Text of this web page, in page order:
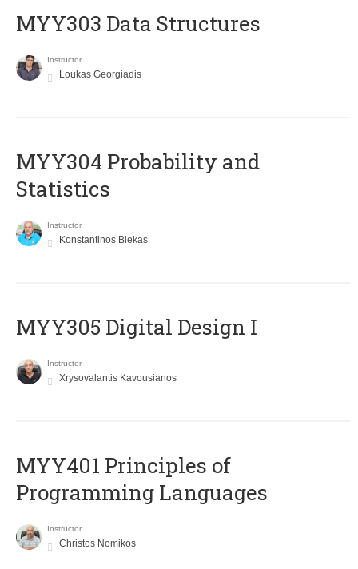
MYY303 Data Structures
Instructor
Loukas Georgiadis
MYY304 Probability and
Statistics
Instructor
Konstantinos Blekas
MYY305 Digital Design Ι
Instructor
Xrysovalantis Kavousianos
MYY401 Principles of
Programming Languages
Instructor
Christos Nomikos